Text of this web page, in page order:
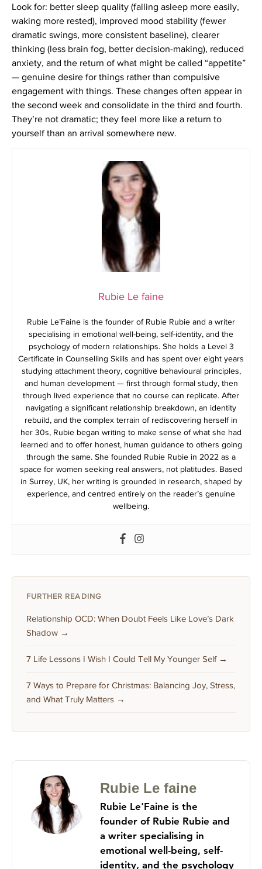
Look for: better sleep quality (falling asleep more easily,
waking more rested), improved mood stability (fewer
dramatic swings, more consistent baseline), clearer
thinking (less brain fog, better decision-making), reduced
anxiety, and the return of what might be called “appetite”
— genuine desire for things rather than compulsive
engagement with things. These changes often appear in
the second week and consolidate in the third and fourth.
They’re not dramatic; they feel more like a return to
yourself than an arrival somewhere new.
Rubie Le faine
Rubie Le’Faine is the founder of Rubie Rubie and a writer
specialising in emotional well-being, self-identity, and the
psychology of modern relationships. She holds a Level 3
Certificate in Counselling Skills and has spent over eight years
studying attachment theory, cognitive behavioural principles,
and human development — first through formal study, then
through lived experience that no course can replicate. After
navigating a significant relationship breakdown, an identity
rebuild, and the complex terrain of rediscovering herself in
her 30s, Rubie began writing to make sense of what she had
learned and to offer honest, human guidance to others going
through the same. She founded Rubie Rubie in 2022 as a
space for women seeking real answers, not platitudes. Based
in Surrey, UK, her writing is grounded in research, shaped by
experience, and centred entirely on the reader’s genuine
wellbeing.
FURTHER READING
Relationship OCD: When Doubt Feels Like Love’s Dark
Shadow →
7 Life Lessons I Wish I Could Tell My Younger Self →
7 Ways to Prepare for Christmas: Balancing Joy, Stress,
and What Truly Matters →
Rubie Le faine
Rubie Le'Faine is the
founder of Rubie Rubie and
a writer specialising in
emotional well-being, self-
identity, and the psychology